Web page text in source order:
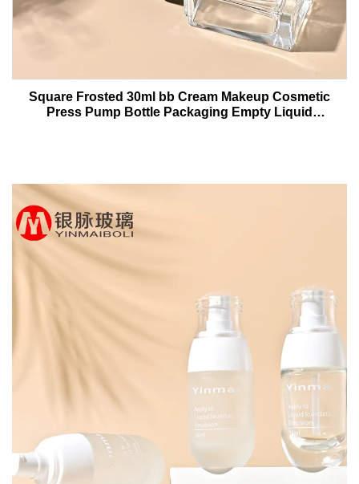
Square Frosted 30ml bb Cream Makeup Cosmetic
Press Pump Bottle Packaging Empty Liquid